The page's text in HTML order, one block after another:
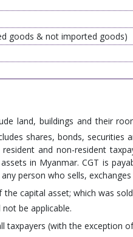
goods & not imported goods)
land, buildings and their
shares, bonds, securities
and non-resident
in Myanmar. CGT is
person who sells,
capital asset; which was
be applicable.
taxpayers (with the exception